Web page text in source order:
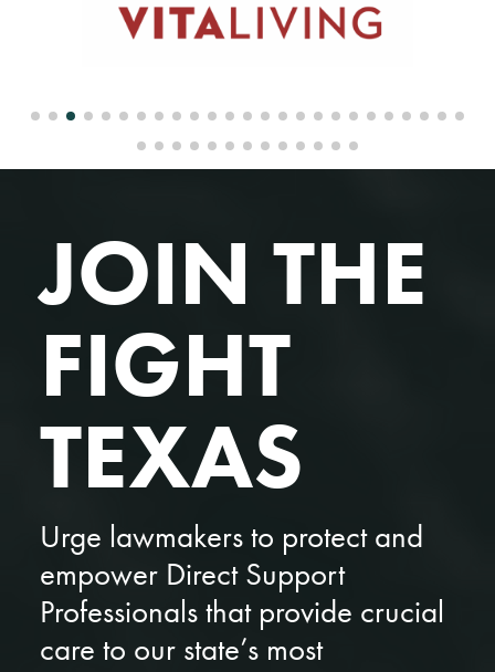
JOIN THE
FIGHT
TEXAS
Urge lawmakers to protect and
empower Direct Support
Professionals that provide crucial
care to our state’s most